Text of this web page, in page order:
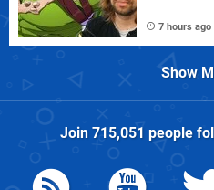
7 hours ago
Show
Join 715,051 people